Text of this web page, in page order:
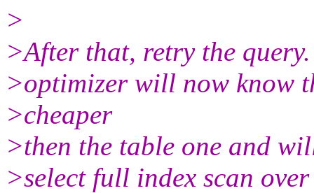
>
>After that, retry the
>optimizer will now know
>cheaper
>then the table one and
>select full index scan